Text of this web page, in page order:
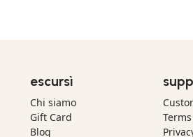
escursì
Chi siamo
Gift Card
Blog